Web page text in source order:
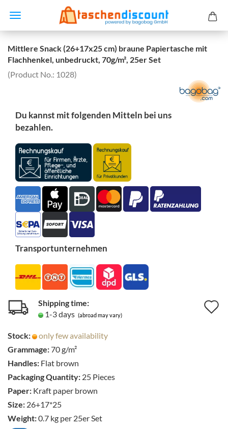
Mittlere Snack (26+17x25 cm) braune Papiertasche mit
Flachhenkel, unbedruckt, 70g/m², 25er Set
(Product No.: 1028)
Du kannst mit folgenden Mitteln bei uns
bezahlen.
Transportunternehmen
Shipping time:
1-3 days (abroad may vary)
Stock:
only few availability
Grammage:70 g/m²
Handles: Flat brown
Packaging Quantity: 25 Pieces
Paper: Kraft paper brown
Size: 26+17*25
Weight:0.7 kg per 25er Set